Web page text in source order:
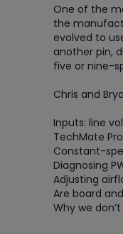
One of the
the
evolved to
another pin,
five or nine-
Chris and
Inputs: line
TechMate
Constant-
Diagnosing
Adjusting
Are board
Why we